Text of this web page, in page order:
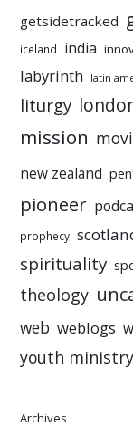
getsidetracked
iceland india
labyrinth latin
liturgy
mission
new zealand
pioneer
prophecy
spirituality
theology
web weblogs
youth ministry
Archives